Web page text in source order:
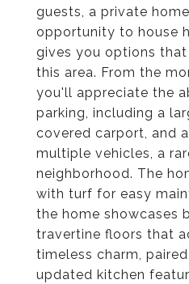
guests, a private
opportunity to house
gives you options
this area. From the
you'll appreciate the
parking, including a
covered carport, and
multiple vehicles, a
neighborhood. The
with turf for easy
the home showcases
travertine floors that
timeless charm,
updated kitchen